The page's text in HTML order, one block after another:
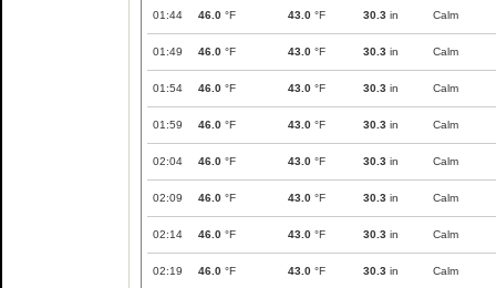
01:44 46.0 °F 43.0 °F 30.3 in Calm
01:49 46.0 °F 43.0 °F 30.3 in Calm
01:54 46.0 °F 43.0 °F 30.3 in Calm
01:59 46.0 °F 43.0 °F 30.3 in Calm
02:04 46.0 °F 43.0 °F 30.3 in Calm
02:09 46.0 °F 43.0 °F 30.3 in Calm
02:14 46.0 °F 43.0 °F 30.3 in Calm
02:19 46.0 °F 43.0 °F 30.3 in Calm